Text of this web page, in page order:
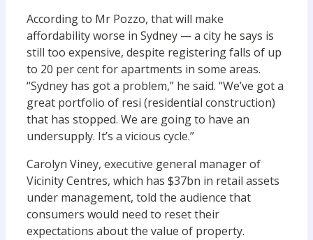
According to Mr Pozzo, that will make
affordability worse in Sydney — a city he says is
still too expensive, despite registering falls of up
to 20 per cent for apartments in some areas.
“Sydney has got a problem,” he said. “We’ve got a
great portfolio of resi (residential construction)
that has stopped. We are going to have an
undersupply. It’s a vicious cycle.”
Carolyn Viney, executive general manager of
Vicinity Centres, which has $37bn in retail assets
under management, told the audience that
consumers would need to reset their
expectations about the value of property.